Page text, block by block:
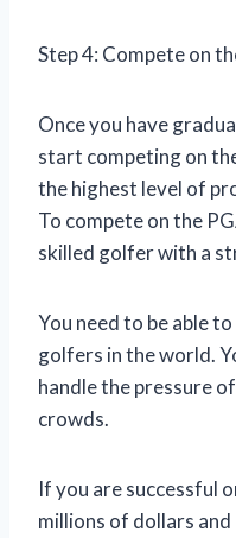
Step 4: Compete on
Once you have
start competing on
the highest level of
To compete on the
skilled golfer with a
You need to be able
golfers in the world.
handle the pressure
crowds.
If you are successful
millions of dollars